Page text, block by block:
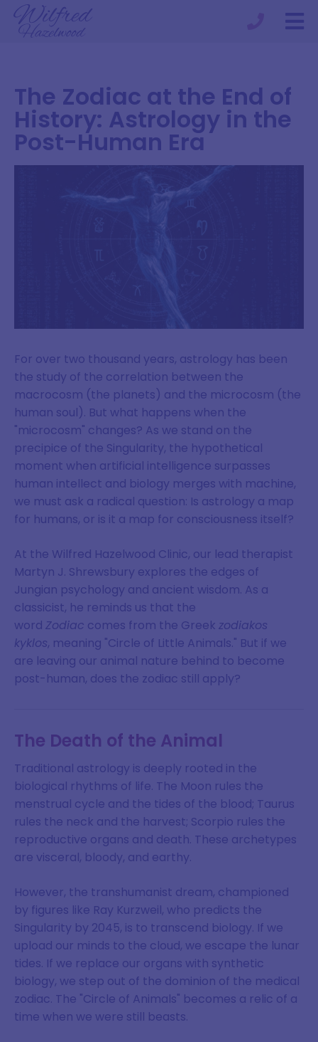
The Zodiac at the End of
History: Astrology in the
Post-Human Era
For over two thousand years, astrology has been
the study of the correlation between the
macrocosm (the planets) and the microcosm (the
human soul). But what happens when the
"microcosm" changes? As we stand on the
precipice of the Singularity, the hypothetical
moment when artificial intelligence surpasses
human intellect and biology merges with machine,
we must ask a radical question: Is astrology a map
for humans, or is it a map for consciousness itself?
At the Wilfred Hazelwood Clinic, our lead therapist
Martyn J. Shrewsbury explores the edges of
Jungian psychology and ancient wisdom. As a
classicist, he reminds us that the
word Zodiac comes from the Greek zodiakos
kyklos, meaning "Circle of Little Animals." But if we
are leaving our animal nature behind to become
post-human, does the zodiac still apply?
The Death of the Animal
Traditional astrology is deeply rooted in the
biological rhythms of life. The Moon rules the
menstrual cycle and the tides of the blood; Taurus
rules the neck and the harvest; Scorpio rules the
reproductive organs and death. These archetypes
are visceral, bloody, and earthy.
However, the transhumanist dream, championed
by figures like Ray Kurzweil, who predicts the
Singularity by 2045, is to transcend biology. If we
upload our minds to the cloud, we escape the lunar
tides. If we replace our organs with synthetic
biology, we step out of the dominion of the medical
zodiac. The "Circle of Animals" becomes a relic of a
time when we were still beasts.